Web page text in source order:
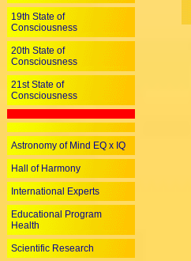
19th State of
Consciousness
20th State of
Consciousness
21st State of
Consciousness
Astronomy of Mind EQ x IQ
Hall of Harmony
International Experts
Educational Program
Health
Scientific Research